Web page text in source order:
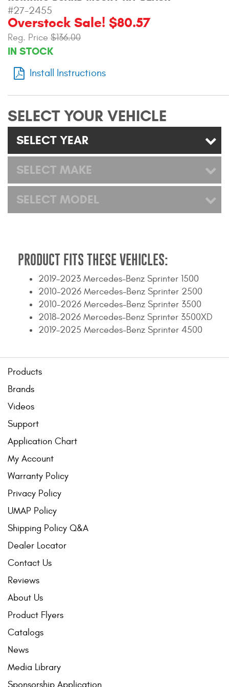
Superwinch Winches
and Accessories
Westin and
Superwinch Apparel
DEALER LOCATOR
SUPPORT
My Account
2025 Application Guide
Product Flyers
Catalogs
Warranty Policy
#27-2455
Overstock Sale! $80.57
Reg. Price $136.00
IN STOCK
Install Instructions
SELECT YOUR VEHICLE
SELECT YEAR
SELECT MAKE
SELECT MODEL
PRODUCT FITS THESE VEHICLES:
2019-2023 Mercedes-Benz Sprinter 1500
2010-2026 Mercedes-Benz Sprinter 2500
2010-2026 Mercedes-Benz Sprinter 3500
2018-2026 Mercedes-Benz Sprinter 3500XD
2019-2025 Mercedes-Benz Sprinter 4500
Products
Brands
Videos
Support
Application Chart
My Account
Warranty Policy
Privacy Policy
UMAP Policy
Shipping Policy Q&A
Dealer Locator
Contact Us
Reviews
About Us
Product Flyers
Catalogs
News
Media Library
Sponsorship Application